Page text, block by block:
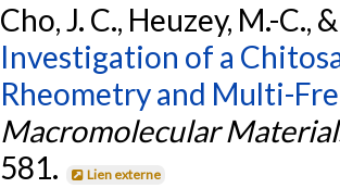
Cho, J. C., Heuzey, M.-
Investigation of a
Rheometry and Multi-
Macromolecular
581.
Lien externe